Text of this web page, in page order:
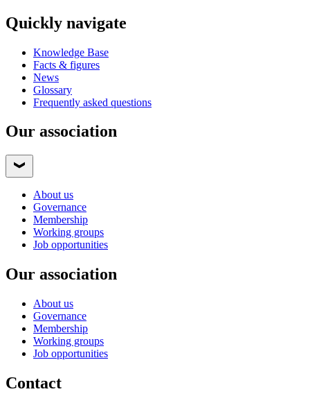
Quickly navigate
Knowledge Base
Facts & figures
News
Glossary
Frequently asked questions
Our association
About us
Governance
Membership
Working groups
Job opportunities
Our association
About us
Governance
Membership
Working groups
Job opportunities
Contact